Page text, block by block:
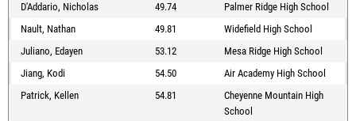
D'Addario, Nicholas
49.74
Palmer Ridge High School
Nault, Nathan
49.81
Widefield High School
Juliano, Edayen
53.12
Mesa Ridge High School
Jiang, Kodi
54.50
Air Academy High School
Patrick, Kellen
54.81
Cheyenne Mountain High
School